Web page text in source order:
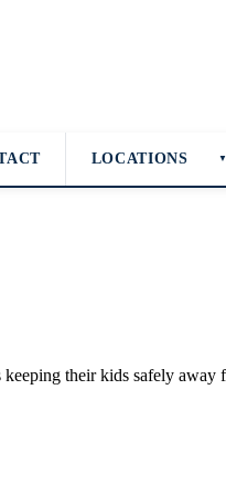
LOCATIONS ▼
their kids safely away